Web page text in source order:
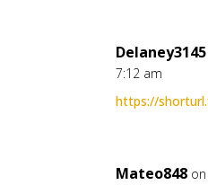
Delaney3145
7:12 am
https://
Mateo848